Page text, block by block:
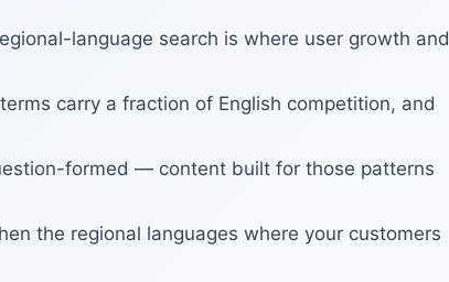
language search is where user growth and
carry a fraction of English competition, and
formed — content built for those patterns
the regional languages where your customers